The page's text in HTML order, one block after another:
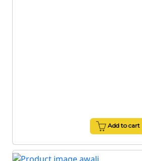
Add to cart